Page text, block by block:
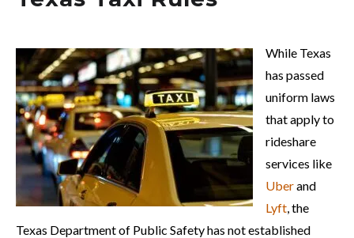
While Texas
has passed
uniform laws
that apply to
rideshare
services like
Uberand
Lyft, the
Texas Department of Public Safety has not established